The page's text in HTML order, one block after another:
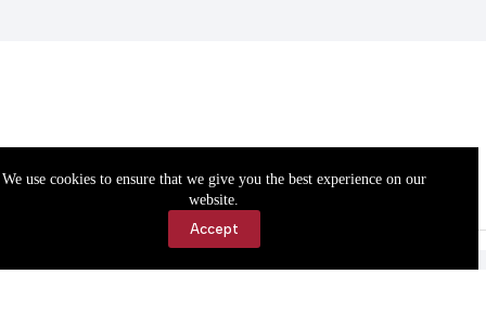
We use cookies to ensure that we give you the best experience on our
website.
Accept
Accessibility